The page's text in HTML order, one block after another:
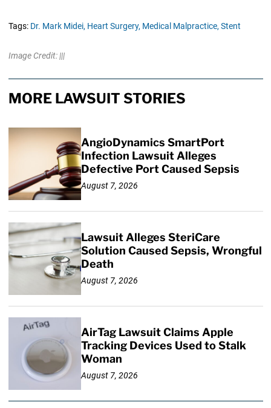
Tags: Dr. Mark Midei, Heart Surgery, Medical Malpractice, Stent
Image Credit: |||
MORE LAWSUIT STORIES
AngioDynamics SmartPort
Infection Lawsuit Alleges
Defective Port Caused Sepsis
August 7, 2026
Lawsuit Alleges SteriCare
Solution Caused Sepsis, Wrongful
Death
August 7, 2026
AirTag Lawsuit Claims Apple
Tracking Devices Used to Stalk
Woman
August 7, 2026